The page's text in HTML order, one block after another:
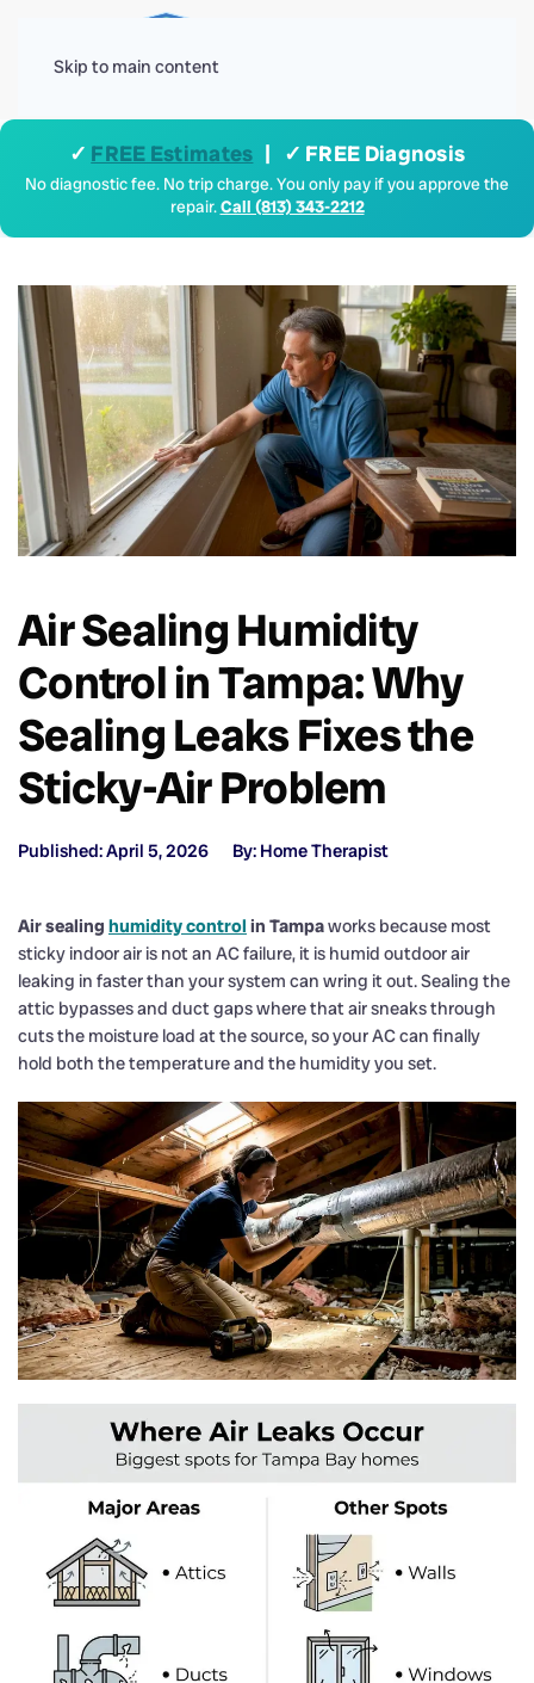
Skip to main content
✓ FREE Estimates | ✓ FREE Diagnosis
No diagnostic fee. No trip charge. You only pay if you approve the
repair.Call (813) 343-2212
Air Sealing Humidity
Control in Tampa: Why
Sealing Leaks Fixes the
Sticky-Air Problem
Published: April 5, 2026 By: Home Therapist
Air sealing humidity control in Tampaworks because most
sticky indoor air is not an AC failure, it is humid outdoor air
leaking in faster than your system can wring it out. Sealing the
attic bypasses and duct gaps where that air sneaks through
cuts the moisture load at the source, so your AC can finally
hold both the temperature and the humidity you set.